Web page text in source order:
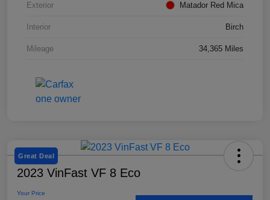
Exterior Matador Red Mica
Interior Birch
Mileage 34,365 Miles
Great Deal
2023 VinFast VF 8 Eco
Your Price